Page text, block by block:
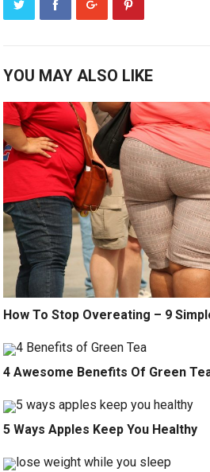
YOU MAY ALSO LIKE
How To Stop Overeating – 9
4 Awesome Benefits Of Green
5 Ways Apples Keep You Healthy